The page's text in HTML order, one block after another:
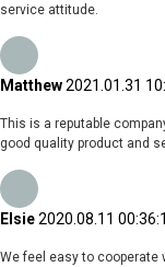
service attitude.
Matthew2021.01.31
This is a reputable
good quality product and
Elsie2020.08.11
We feel easy to cooperate